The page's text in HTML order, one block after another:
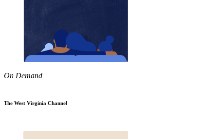
On Demand
The West Virginia Channel